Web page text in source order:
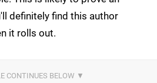
definitely find this author
it rolls out.